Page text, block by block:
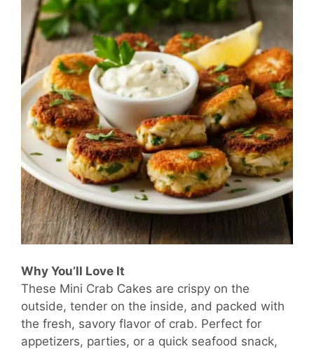
Why You’ll Love It
These Mini Crab Cakes are crispy on the
outside, tender on the inside, and packed with
the fresh, savory flavor of crab. Perfect for
appetizers, parties, or a quick seafood snack,